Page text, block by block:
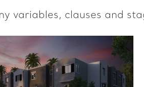
variables, clauses and